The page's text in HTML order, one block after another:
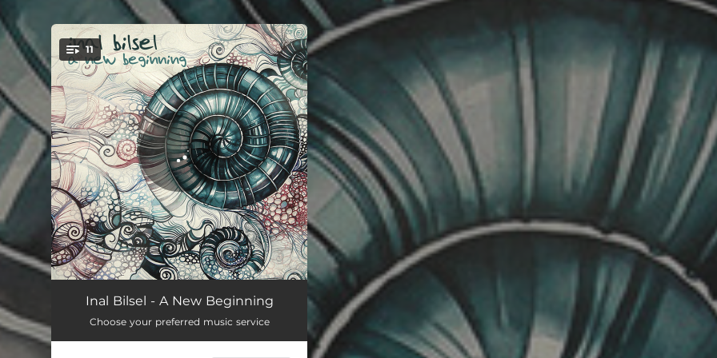
You're all set!
11
Photons in Motion (Prologue) 02:20
Arrival 02:35
Inal Bilsel - A New Beginning
Choose your preferred music service